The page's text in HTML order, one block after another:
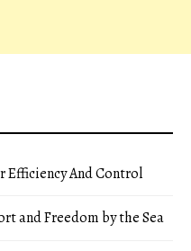
Efficiency And Control
and Freedom by the Sea